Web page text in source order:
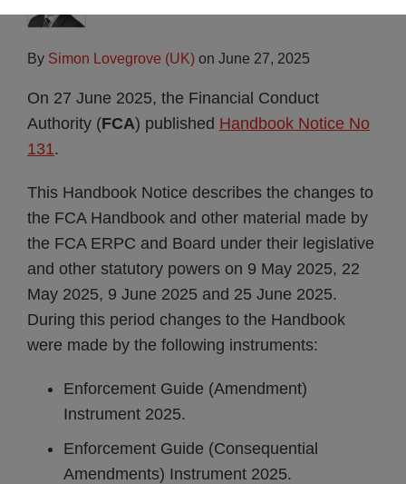
By Simon Lovegrove (UK) on June 27, 2025
On 27 June 2025, the Financial Conduct
Authority (FCA) published Handbook Notice No
131.
This Handbook Notice describes the changes to
the FCA Handbook and other material made by
the FCA ERPC and Board under their legislative
and other statutory powers on 9 May 2025, 22
May 2025, 9 June 2025 and 25 June 2025.
During this period changes to the Handbook
were made by the following instruments:
Enforcement Guide (Amendment)
Instrument 2025.
Enforcement Guide (Consequential
Amendments) Instrument 2025.